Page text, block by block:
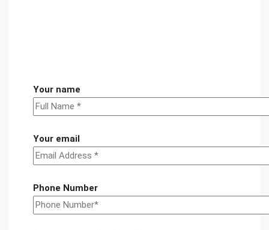
Your name
Your email
Phone Number